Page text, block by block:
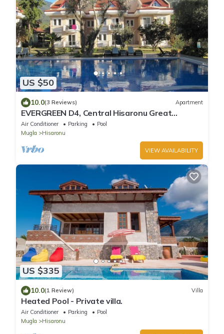
US $50
10.0(3 Reviews) Apartment
EVERGREEN D4, Central Hisaronu Great
Location! 3 bedroom, central yet quiet site
Air Conditioner Parking
Pool
Mugla
Hisaronu
VIEW AVAILABILITY
US $335
10.0(1 Review) Villa
Heated Pool - Private villa.
Air Conditioner Parking
Pool
Mugla
Hisaronu